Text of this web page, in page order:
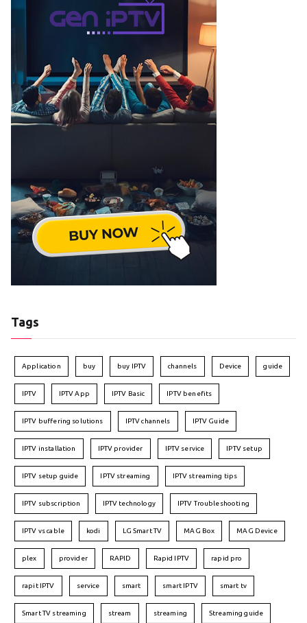
Tags
Application buy buy IPTV channels Device guide
IPTV IPTV App IPTV Basic IPTV benefits
IPTV buffering solutions IPTV channels IPTV Guide
IPTV installation IPTV provider IPTV service IPTV setup
IPTV setup guide IPTV streaming IPTV streaming tips
IPTV subscription IPTV technology IPTV Troubleshooting
IPTV vs cable kodi LG Smart TV MAG Box MAG Device
plex provider RAPID Rapid IPTV rapid pro
rapit IPTV service smart smart IPTV smart tv
Smart TV streaming stream streaming Streaming guide